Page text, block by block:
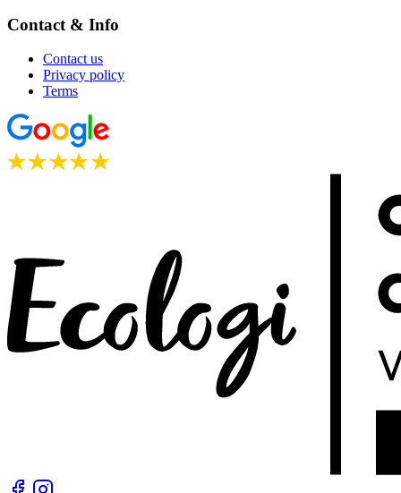
Contact & Info
Contact us
Privacy policy
Terms